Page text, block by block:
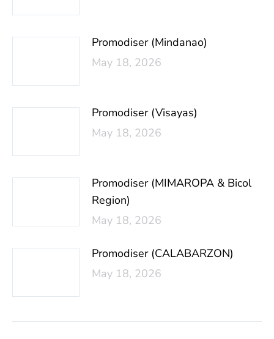
Promodiser (Mindanao)
May 18, 2026
Promodiser (Visayas)
May 18, 2026
Promodiser (MIMAROPA & Bicol
Region)
May 18, 2026
Promodiser (CALABARZON)
May 18, 2026